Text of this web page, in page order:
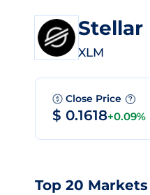
Stellar
XLM
Close Price ?
$ 0.1618+0.09%
Top 20 Markets